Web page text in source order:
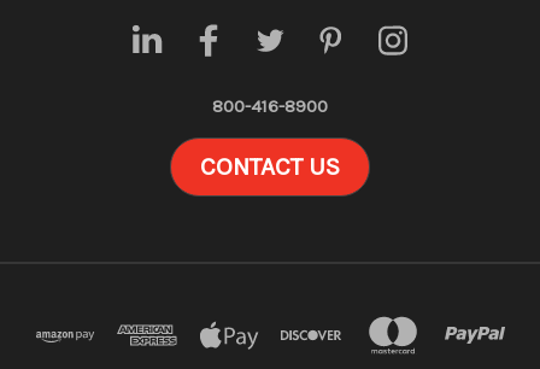
800-416-8900
CONTACT US